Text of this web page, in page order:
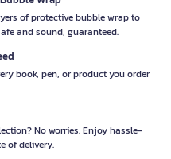
of protective bubble wrap to
and sound, guaranteed.
book, pen, or product you order
No worries. Enjoy hassle-
of delivery.